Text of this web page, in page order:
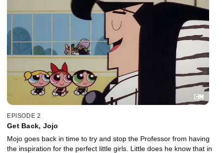
EPISODE 2
Get Back, Jojo
Mojo goes back in time to try and stop the Professor from having
the inspiration for the perfect little girls. Little does he know that in